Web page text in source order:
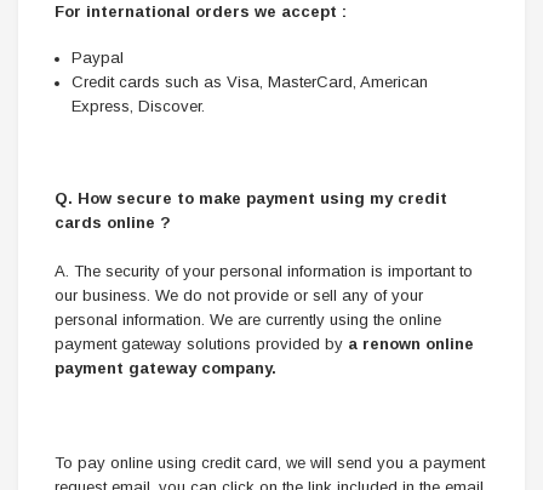
For international orders we accept :
Paypal
Credit cards such as Visa, MasterCard, American
Express, Discover.
Q. How secure to make payment using my credit
cards online ?
A. The security of your personal information is important to
our business. We do not provide or sell any of your
personal information. We are currently using the online
payment gateway solutions provided by a renown online
payment gateway company.
To pay online using credit card, we will send you a payment